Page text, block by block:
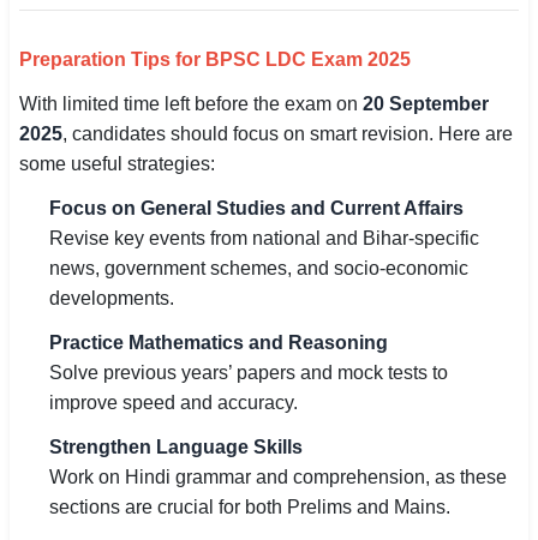
Preparation Tips for BPSC LDC Exam 2025
With limited time left before the exam on 20 September
2025, candidates should focus on smart revision. Here are
some useful strategies:
Focus on General Studies and Current Affairs
Revise key events from national and Bihar-specific
news, government schemes, and socio-economic
developments.
Practice Mathematics and Reasoning
Solve previous years’ papers and mock tests to
improve speed and accuracy.
Strengthen Language Skills
Work on Hindi grammar and comprehension, as these
sections are crucial for both Prelims and Mains.